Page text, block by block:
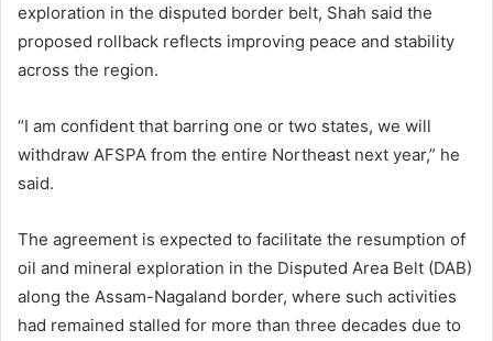
exploration in the disputed border belt, Shah said the
proposed rollback reflects improving peace and stability
across the region.
“I am confident that barring one or two states, we will
withdraw AFSPA from the entire Northeast next year,” he
said.
The agreement is expected to facilitate the resumption of
oil and mineral exploration in the Disputed Area Belt (DAB)
along the Assam-Nagaland border, where such activities
had remained stalled for more than three decades due to